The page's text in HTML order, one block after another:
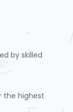
by skilled
the highest